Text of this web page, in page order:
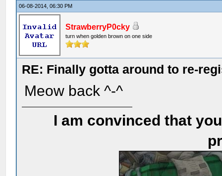
06-08-2014, 06:30 PM
StrawberryP0cky
turn when golden brown on one side
RE: Finally gotta around to re-
Meow back ^-^
I am convinced that